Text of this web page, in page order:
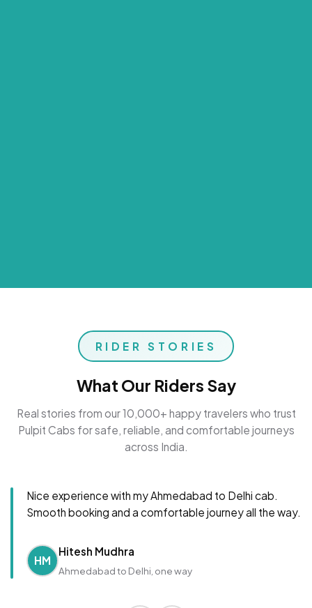
RIDER STORIES
What Our Riders Say
Real stories from our 10,000+ happy travelers who trust
Pulpit Cabs for safe, reliable, and comfortable journeys
across India.
Nice experience with my Ahmedabad to Delhi cab.
Smooth booking and a comfortable journey all the way.
HM
Hitesh Mudhra
Ahmedabad to Delhi, one way